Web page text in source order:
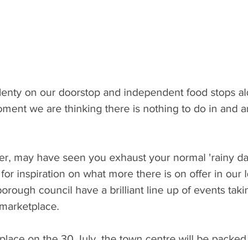
on our doorstop and independent food stops
we are thinking there is nothing to do in and
may have seen you exhaust your normal 'rainy
inspiration on what more there is on offer in our
council have a brilliant line up of events